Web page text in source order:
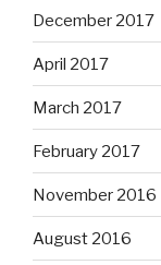
December 2017
April 2017
March 2017
February 2017
November 2016
August 2016